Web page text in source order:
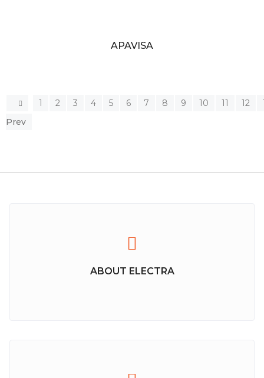
APAVISA
Prev
1 2 3 4 5 6 7 8 9 10 11 12
ABOUT ELECTRA